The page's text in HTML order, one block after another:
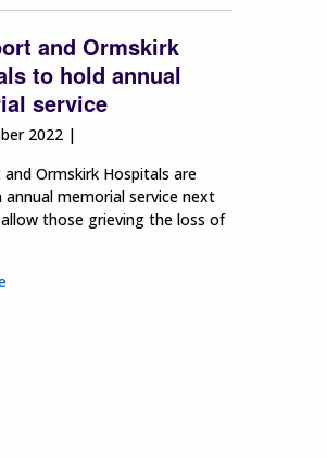
and Ormskirk
to hold annual
service
2022 |
Ormskirk Hospitals are
annual memorial service next
those grieving the loss of